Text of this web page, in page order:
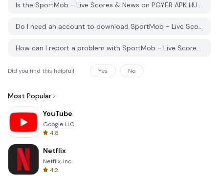
Is the SportMob - Live Scores & News on PGYER APK HUB free to download?
Do I need an account to download SportMob - Live Scores & News from PGYER APK HUB?
How can I report a problem with SportMob - Live Scores & News on PGYER APK HUB?
Did you find this helpfull Yes No
Most Popular
YouTube
Google LLC
4.8
Netflix
Netflix, Inc.
4.2